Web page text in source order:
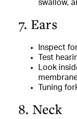
swallow,
7. Ears
Inspect
Test
Look
Tuning
8. Neck